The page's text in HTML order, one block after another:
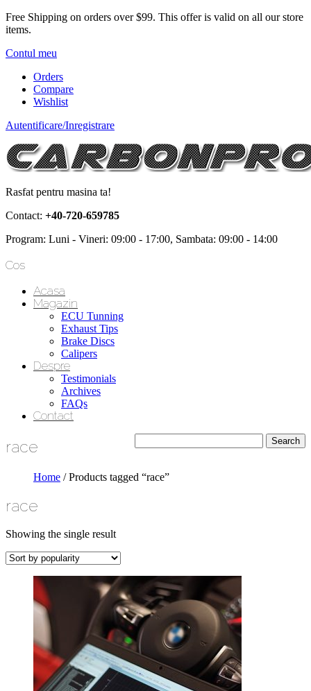
Free Shipping on orders over $99. This offer is valid on all our store
items.
Contul meu
Orders
Compare
Wishlist
Autentificare/Inregistrare
Rasfat pentru masina ta!
Contact: +40-720-659785
Program: Luni - Vineri: 09:00 - 17:00, Sambata: 09:00 - 14:00
Cos
Acasa
Magazin
ECU Tunning
Exhaust Tips
Brake Discs
Calipers
Despre
Testimonials
Archives
FAQs
Contact
race
Home / Products tagged “race”
race
Showing the single result